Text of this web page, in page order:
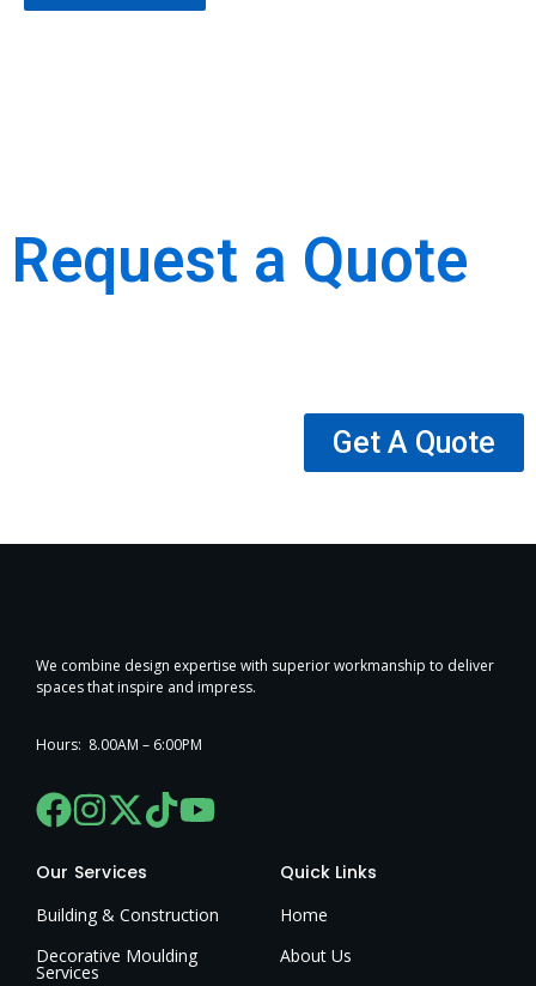
Request a Quote
Get A Quote
We combine design expertise with superior workmanship to deliver
spaces that inspire and impress.
Hours: 8.00AM – 6:00PM
Our Services
Building & Construction
Decorative Moulding
Services
Quick Links
Home
About Us